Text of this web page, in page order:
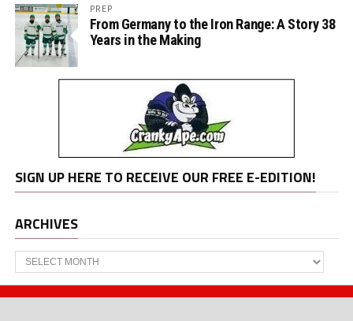
PREP
From Germany to the Iron Range: A Story 38
Years in the Making
SIGN UP HERE TO RECEIVE OUR FREE E-EDITION!
ARCHIVES
Archives